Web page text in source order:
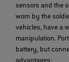
sensors and the
worn by the
vehicles, have a
manipulation.
battery, but